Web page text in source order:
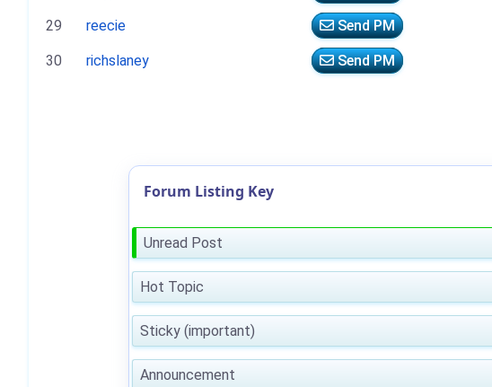
29 reecie Send PM
30 richslaney Send PM
Forum Listing Key
Unread Post
Hot Topic
Sticky (important)
Announcement